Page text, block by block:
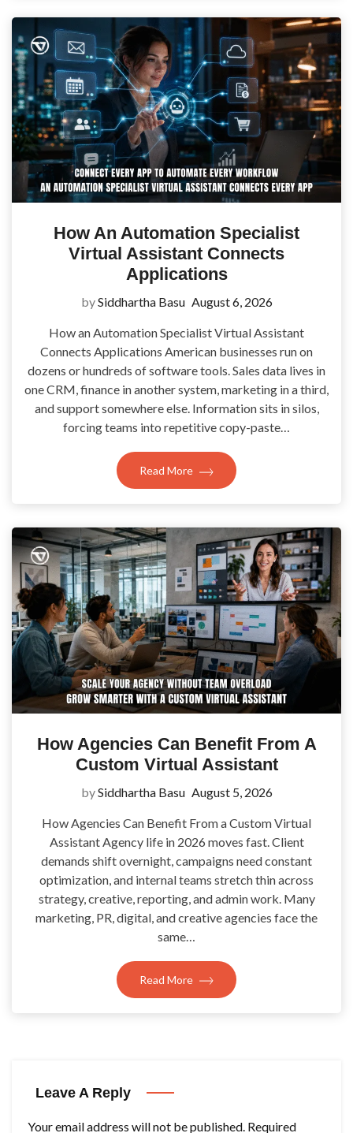
How An Automation Specialist
Virtual Assistant Connects
Applications
bySiddhartha Basu August 6, 2026
How an Automation Specialist Virtual Assistant
Connects Applications American businesses run on
dozens or hundreds of software tools. Sales data lives in
one CRM, finance in another system, marketing in a third,
and support somewhere else. Information sits in silos,
forcing teams into repetitive copy-paste…
Read More
How Agencies Can Benefit From A
Custom Virtual Assistant
bySiddhartha Basu August 5, 2026
How Agencies Can Benefit From a Custom Virtual
Assistant Agency life in 2026 moves fast. Client
demands shift overnight, campaigns need constant
optimization, and internal teams stretch thin across
strategy, creative, reporting, and admin work. Many
marketing, PR, digital, and creative agencies face the
same…
Read More
Leave A Reply
Your email address will not be published. Required